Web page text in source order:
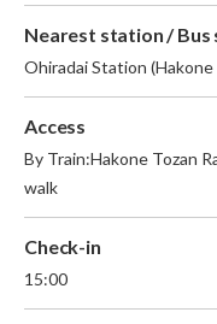
Nearest station / Bus
Ohiradai Station (Hakone
Access
By Train:Hakone Tozan
walk
Check-in
15:00